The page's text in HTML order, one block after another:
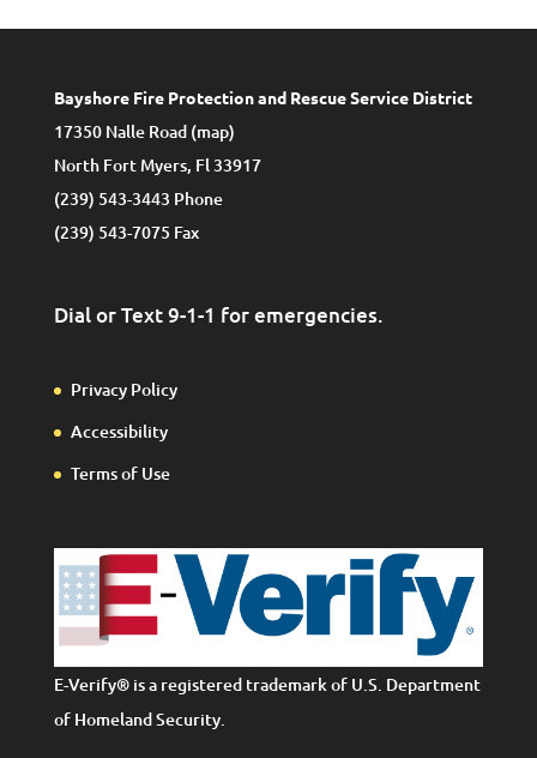
Bayshore Fire Protection and Rescue Service District
17350 Nalle Road (map)
North Fort Myers, Fl 33917
(239) 543-3443 Phone
(239) 543-7075 Fax
Dial or Text 9-1-1 for emergencies.
Privacy Policy
Accessibility
Terms of Use
E-Verify® is a registered trademark of U.S. Department
of Homeland Security.